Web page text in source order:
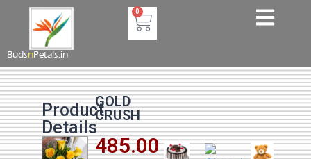
BudsnPetals.in
0
Product
Details
GOLD
CRUSH
485.00